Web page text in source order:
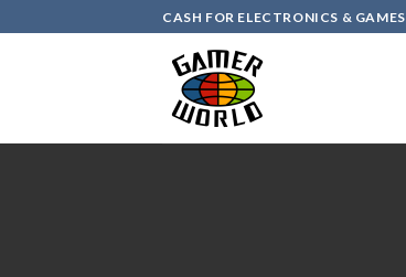
to
CASH FOR ELECTRONICS & GAMES